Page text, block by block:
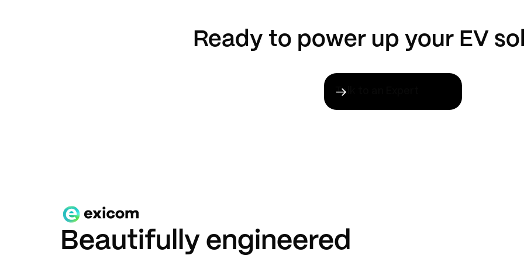
Ready to power up your EV
Talk to an Expert
Beautifully engineered